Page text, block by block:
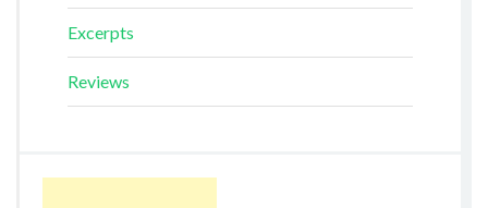
Excerpts
Reviews